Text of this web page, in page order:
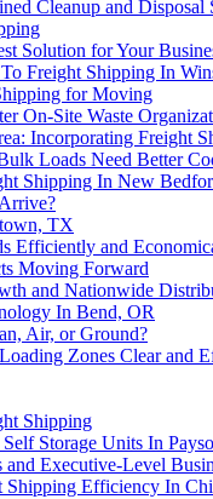
Cleanup and Disposal
Solution for Your
Freight Shipping In
for Moving
On-Site Waste
Incorporating Freight
Loads Need Better
Shipping In New
TX
Efficiently and
Moving Forward
and Nationwide
In Bend, OR
Air, or Ground?
Zones Clear and
Shipping
Storage Units In
Executive-Level
Shipping Efficiency In